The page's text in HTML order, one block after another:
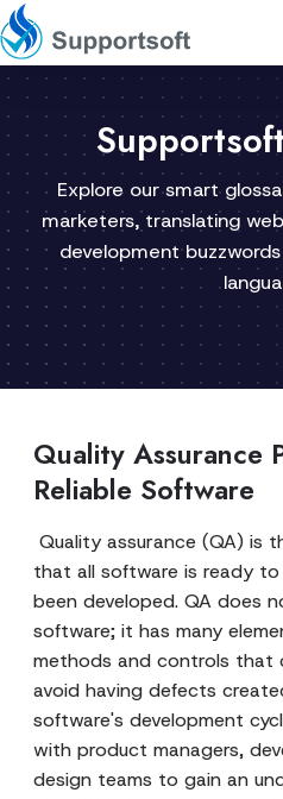
1300 92 10 64
Explore our smart
marketers, translating
development
Quality Assurance
Reliable Software
Quality assurance (QA) is
that all software is ready
been developed. QA does
software; it has many
methods and controls that
avoid having defects
software's development
with product managers,
design teams to gain an